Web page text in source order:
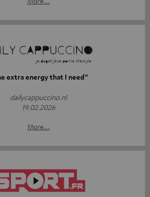
extra energy that I need”
dailycappuccino.nl
19.02.2026
More...